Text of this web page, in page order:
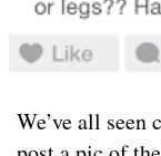
We’ve all